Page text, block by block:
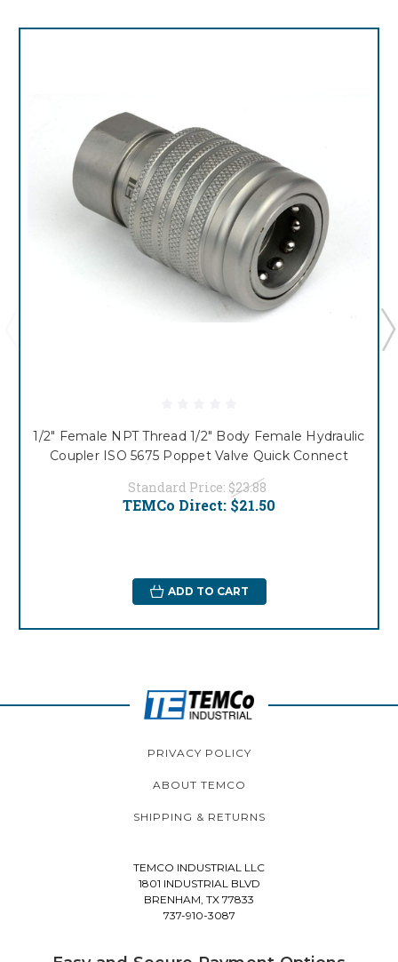
1/2" Female NPT Thread 1/2" Body Female Hydraulic
Coupler ISO 5675 Poppet Valve Quick Connect
Standard Price: $23.88
TEMCo Direct: $21.50
ADD TO CART
PRIVACY POLICY
ABOUT TEMCO
SHIPPING & RETURNS
TEMCO INDUSTRIAL LLC
1801 INDUSTRIAL BLVD
BRENHAM, TX 77833
737-910-3087